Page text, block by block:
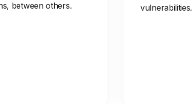
between others.
vulnerabilities.